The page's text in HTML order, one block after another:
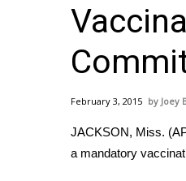
MidMorning with
Sunrise & Midday
WCBI Sunrise
Sports
2026 High School
College Sports
2025 High School
February 3, 2015 Joey
JACKSON, Miss.
a mandatory